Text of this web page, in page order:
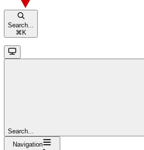
Search...
⌘ K
Search...
Navigation